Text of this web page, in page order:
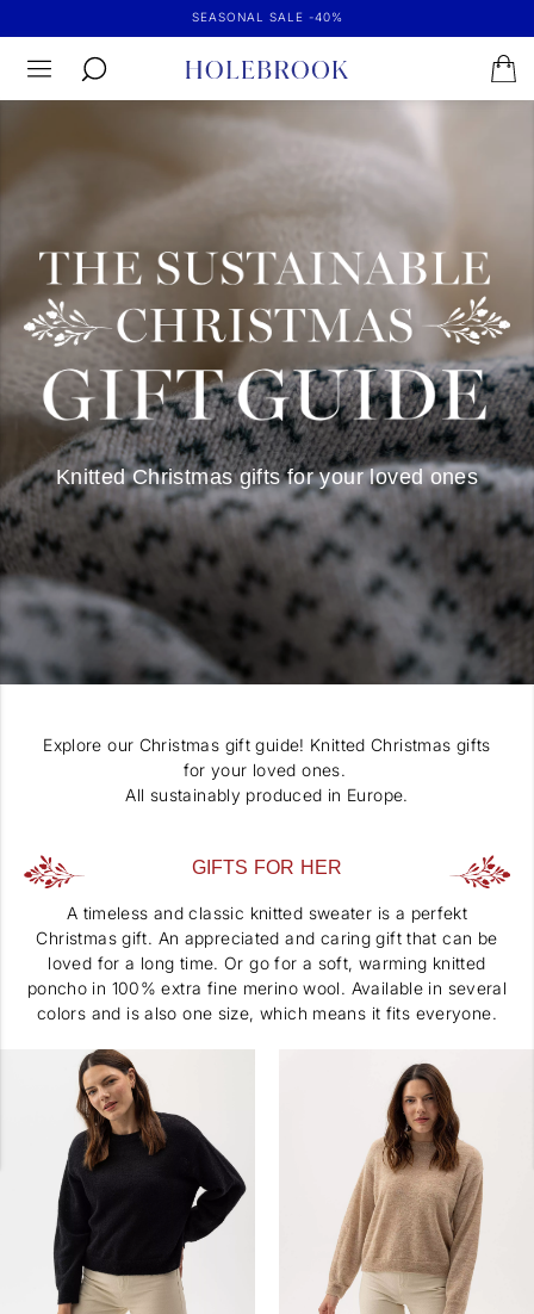
SEASONAL SALE -40%
Knitted Christmas gifts for your loved ones
Explore our Christmas gift guide! Knitted Christmas gifts
for your loved ones.
All sustainably produced in Europe.
GIFTS FOR HER
A timeless and classic knitted sweater is a perfekt
Christmas gift. An appreciated and caring gift that can be
loved for a long time. Or go for a soft, warming knitted
poncho in 100% extra fine merino wool. Available in several
colors and is also one size, which means it fits everyone.